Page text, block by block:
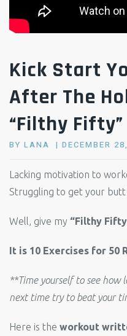
Kick Start
After The
“Filthy Fifty”
BY LANA
POSTED
DECEMBER
Lacking motivation to
Struggling to get your butt
Well, give my “Filthy
It is 10 Exercises for 50
**Time yourself to see how
next time try to beat your
Here is the workout